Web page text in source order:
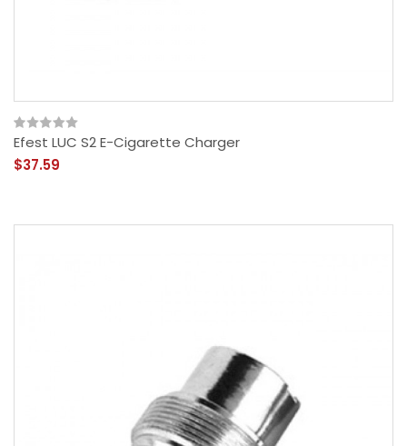
Efest LUC S2 E-Cigarette Charger
$37.59